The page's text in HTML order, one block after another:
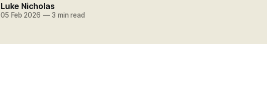
Luke Nicholas
05 Feb 2026 —3 min read